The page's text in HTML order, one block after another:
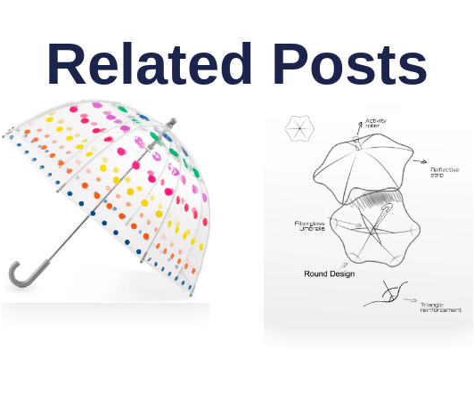
Related Posts